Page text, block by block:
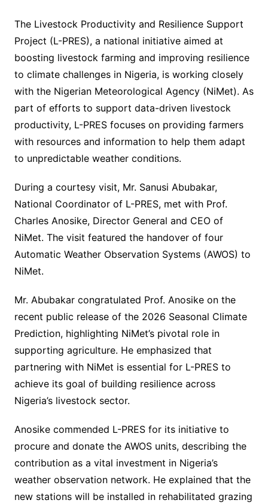
The Livestock Productivity and Resilience Support
Project (L-PRES), a national initiative aimed at
boosting livestock farming and improving resilience
to climate challenges in Nigeria, is working closely
with the Nigerian Meteorological Agency (NiMet). As
part of efforts to support data-driven livestock
productivity, L-PRES focuses on providing farmers
with resources and information to help them adapt
to unpredictable weather conditions.
During a courtesy visit, Mr. Sanusi Abubakar,
National Coordinator of L-PRES, met with Prof.
Charles Anosike, Director General and CEO of
NiMet. The visit featured the handover of four
Automatic Weather Observation Systems (AWOS) to
NiMet.
Mr. Abubakar congratulated Prof. Anosike on the
recent public release of the 2026 Seasonal Climate
Prediction, highlighting NiMet’s pivotal role in
supporting agriculture. He emphasized that
partnering with NiMet is essential for L-PRES to
achieve its goal of building resilience across
Nigeria’s livestock sector.
Anosike commended L-PRES for its initiative to
procure and donate the AWOS units, describing the
contribution as a vital investment in Nigeria’s
weather observation network. He explained that the
new stations will be installed in rehabilitated grazing